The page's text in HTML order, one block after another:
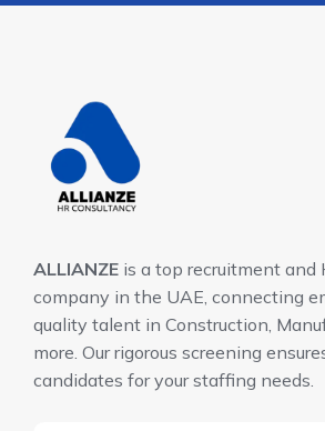
ALLIANZE is a top recruitment and
company in the UAE, connecting
quality talent in Construction,
more. Our rigorous screening
candidates for your staffing needs.